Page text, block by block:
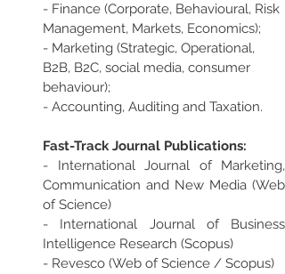
- Finance (Corporate, Behavioural, Risk
Management, Markets, Economics);
- Marketing (Strategic, Operational,
B2B, B2C, social media, consumer
behaviour);
- Accounting, Auditing and Taxation.
Fast-Track Journal Publications:
- International Journal of Marketing,
Communication and New Media (Web
of Science)
- International Journal of Business
Intelligence Research (Scopus)
- Revesco (Web of Science / Scopus)